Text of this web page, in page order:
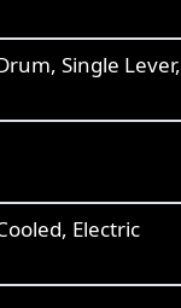
Single Lever,
Electric